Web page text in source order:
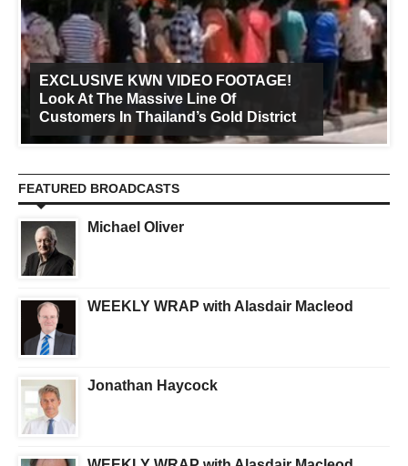
EXCLUSIVE KWN VIDEO FOOTAGE!
Look At The Massive Line Of
Customers In Thailand’s Gold District
FEATURED BROADCASTS
Michael Oliver
WEEKLY WRAP with Alasdair Macleod
Jonathan Haycock